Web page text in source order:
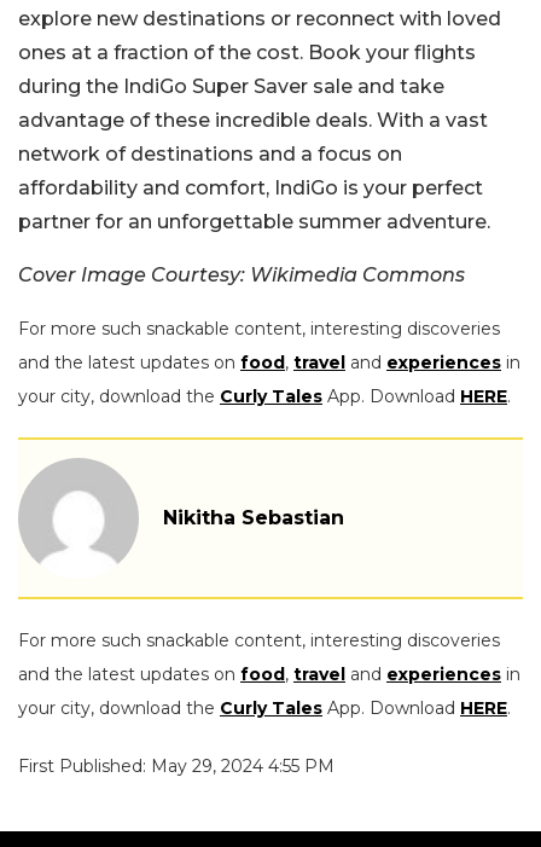
explore new destinations or reconnect with loved
ones at a fraction of the cost. Book your flights
during the IndiGo Super Saver sale and take
advantage of these incredible deals. With a vast
network of destinations and a focus on
affordability and comfort, IndiGo is your perfect
partner for an unforgettable summer adventure.
Cover Image Courtesy: Wikimedia Commons
For more such snackable content, interesting discoveries
and the latest updates on food , travel and experiences in
your city, download the Curly Tales App. Download HERE.
Nikitha Sebastian
For more such snackable content, interesting discoveries
and the latest updates on food , travel and experiences in
your city, download the Curly Tales App. Download HERE.
First Published: May 29, 2024 4:55 PM